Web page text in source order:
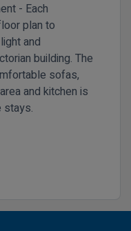
- Each
plan to
and
building. The
sofas,
and kitchen is
stays.